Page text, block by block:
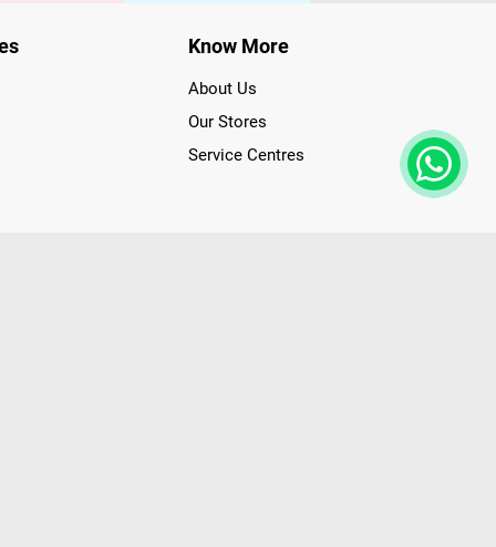
Know More
About Us
Our Stores
Service Centres